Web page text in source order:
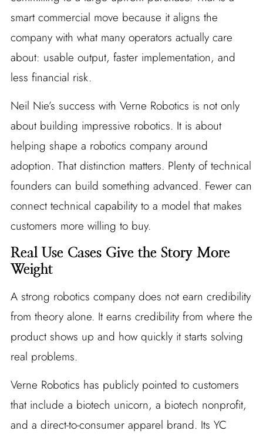
smart commercial move because it aligns the
company with what many operators actually care
about: usable output, faster implementation, and
less financial risk.
Neil Nie’s success with Verne Robotics is not only
about building impressive robotics. It is about
helping shape a robotics company around
adoption. That distinction matters. Plenty of technical
founders can build something advanced. Fewer can
connect technical capability to a model that makes
customers more willing to buy.
Real Use Cases Give the Story More
Weight
A strong robotics company does not earn credibility
from theory alone. It earns credibility from where the
product shows up and how quickly it starts solving
real problems.
Verne Robotics has publicly pointed to customers
that include a biotech unicorn, a biotech nonprofit,
and a direct-to-consumer apparel brand. Its YC